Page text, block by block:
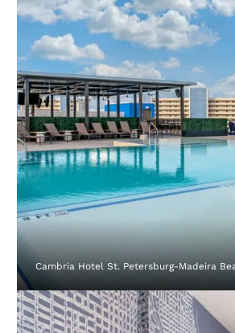
Cambria Hotel St. Petersburg-Madeira